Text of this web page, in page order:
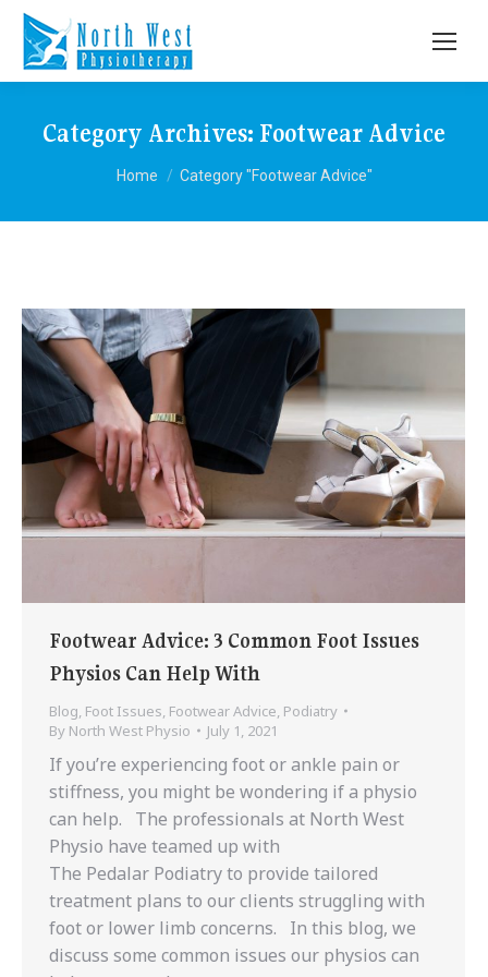
Category Archives: Footwear Advice
You are here:
Home Category "Footwear Advice"
Footwear Advice: 3 Common Foot Issues
Physios Can Help With
Blog, Foot Issues, Footwear Advice, Podiatry
By North West Physio July 1, 2021
If you’re experiencing foot or ankle pain or
stiffness, you might be wondering if a physio
can help. The professionals at North West
Physio have teamed up with
The Pedalar Podiatry to provide tailored
treatment plans to our clients struggling with
foot or lower limb concerns. In this blog, we
discuss some common issues our physios can